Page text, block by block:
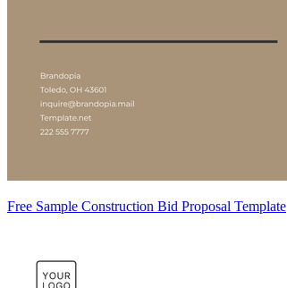
Free Sample Construction Bid Proposal Template